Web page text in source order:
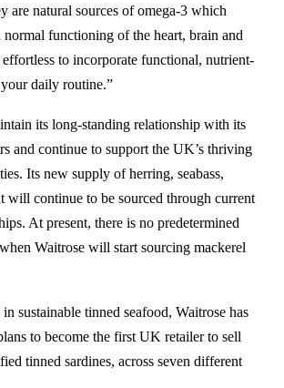
are natural sources of omega-3 which
normal functioning of the heart, brain and
to incorporate functional, nutrient-
daily routine.”
its long-standing relationship with its
and continue to support the UK’s thriving
Its new supply of herring, seabass,
will continue to be sourced through current
At present, there is no predetermined
Waitrose will start sourcing mackerel
sustainable tinned seafood, Waitrose has
to become the first UK retailer to sell
tinned sardines, across seven different